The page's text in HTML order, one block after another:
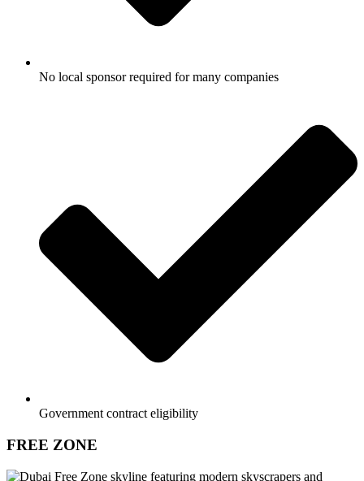
No local sponsor required for many companies
Government contract eligibility
FREE ZONE